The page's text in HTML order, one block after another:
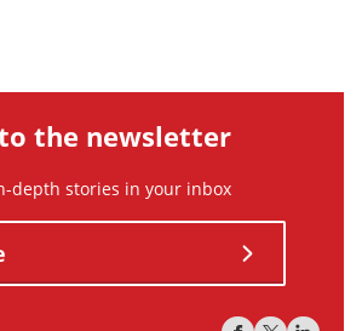
the newsletter
depth stories in your inbox